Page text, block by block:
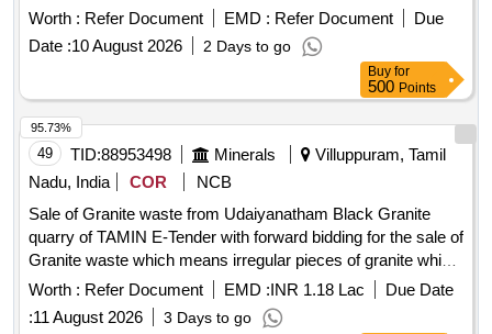
Material Lying at C-98 in Scrap Yard Judw. Remarks-
1.loading By Purchaser.
Worth : Refer Document EMD : Refer Document
Due
Date :10 August 2026 2 Days to go
Buy for
500 Points
49 TID:88953498 Minerals
Villuppuram, Tamil
Nadu, India
COR
NCB
Sale of Granite waste from Udaiyanatham Black Granite
quarry of TAMIN E-Tender with forward bidding for the sale of
Granite waste which means irregular pieces of granite which
are not capable of being sold as dimensional granite block
from Udaiyanatham Black Granite quarry of TAMIN.
Worth : Refer Document EMD :INR 1.18 Lac
Due Date
:11 August 2026 3 Days to go
95.73%